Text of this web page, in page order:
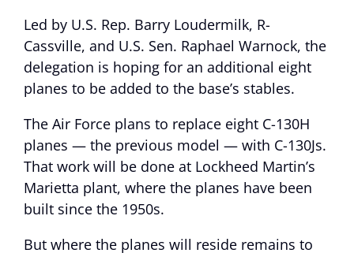
Led by U.S. Rep. Barry Loudermilk, R-
Cassville, and U.S. Sen. Raphael Warnock, the
delegation is hoping for an additional eight
planes to be added to the base’s stables.
The Air Force plans to replace eight C-130H
planes — the previous model — with C-130Js.
That work will be done at Lockheed Martin’s
Marietta plant, where the planes have been
built since the 1950s.
But where the planes will reside remains to